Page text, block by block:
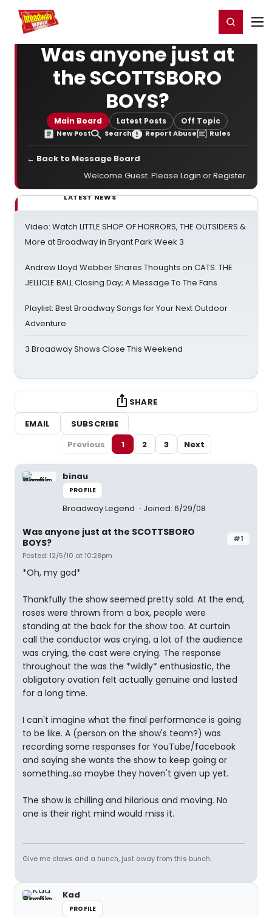
Home For You Register/Login
Was anyone just at
the SCOTTSBORO
BOYS?
Main Board Latest Posts Off Topic
New Post Search Report Abuse Rules
← Back to Message Board
Welcome Guest. Please Login orRegister.
LATEST NEWS
Video: Watch LITTLE SHOP OF HORRORS, THE OUTSIDERS &
More at Broadway in Bryant Park Week 3
Andrew Lloyd Webber Shares Thoughts on CATS: THE
JELLICLE BALL Closing Day; A Message To The Fans
Playlist: Best Broadway Songs for Your Next Outdoor
Adventure
3 Broadway Shows Close This Weekend
SHARE
EMAIL
SUBSCRIBE
Previous
1 2 3 Next
binau
PROFILE
Broadway Legend Joined: 6/29/08
#1
Was anyone just at the SCOTTSBORO
BOYS?
Posted: 12/5/10 at 10:28pm
*Oh, my god*
Thankfully the show seemed pretty sold. At the end,
roses were thrown from a box, people were
standing at the back for the show too. At curtain
call the conductor was crying, a lot of the audience
was crying, the cast were crying. The response
throughout the was the *wildly* enthusiastic, the
obligatory ovation felt actually genuine and lasted
for a long time.
I can't imagine what the final performance is going
to be like. A (person on the show's team?) was
recording some responses for YouTube/facebook
and saying she wants the show to keep going or
something..so maybe they haven't given up yet.
The show is chilling and hilarious and moving. No
one is their right mind would miss it.
Give me claws and a hunch, just away from this bunch.
Kad
PROFILE